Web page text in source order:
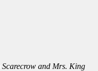
Scarecrow and Mrs. King